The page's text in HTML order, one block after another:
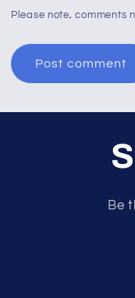
Please note, comments
Be